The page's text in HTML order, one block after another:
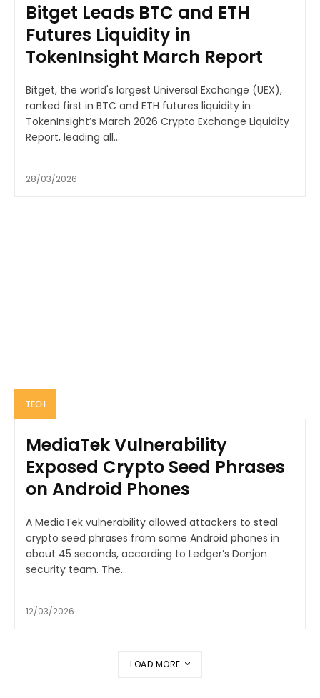
Bitget Leads BTC and ETH
Futures Liquidity in
TokenInsight March Report
Bitget, the world's largest Universal Exchange (UEX),
ranked first in BTC and ETH futures liquidity in
TokenInsight’s March 2026 Crypto Exchange Liquidity
Report, leading all...
28/03/2026
TECH
MediaTek Vulnerability
Exposed Crypto Seed Phrases
on Android Phones
A MediaTek vulnerability allowed attackers to steal
crypto seed phrases from some Android phones in
about 45 seconds, according to Ledger’s Donjon
security team. The...
12/03/2026
LOAD MORE